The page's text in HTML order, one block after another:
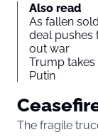
Also read
As fallen
deal pushes
out war
Trump
Putin
The fragile